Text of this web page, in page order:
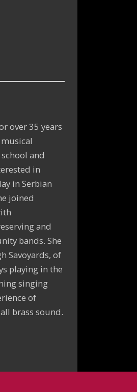
over 35 years
and
in
in Serbian
joined
and
bands. She
Savoyards, of
playing in the
singing
of
brass sound.